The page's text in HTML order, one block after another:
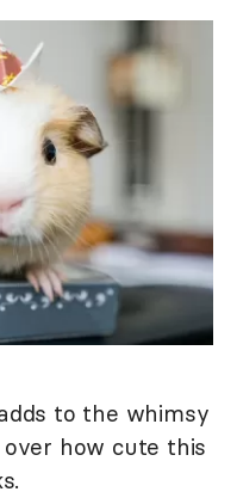
to the whimsy
how cute this